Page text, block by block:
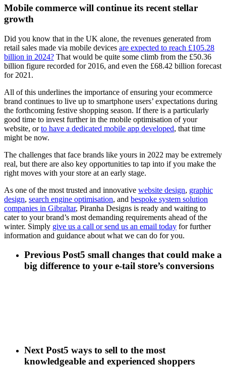
Mobile commerce will continue its recent stellar
growth
Did you know that in the UK alone, the revenues generated from
retail sales made via mobile devices are expected to reach £105.28
billion in 2024? That would be quite some climb from the £50.36
billion figure recorded for 2016, and even the £68.42 billion forecast
for 2021.
All of this underlines the importance of ensuring your ecommerce
brand continues to live up to smartphone users’ expectations during
the forthcoming festive shopping season. If there is a particularly
good time to invest further in the mobile optimisation of your
website, orto have a dedicated mobile app developed, that time
might be now.
The challenges that face brands like yours in 2022 may be extremely
real, but there are also key opportunities to tap into if you make the
right moves with your store at an early stage.
As one of the most trusted and innovative website design, graphic
design, search engine optimisation, and bespoke system solution
companies in Gibraltar, Piranha Designs is ready and waiting to
cater to your brand’s most demanding requirements ahead of the
winter. Simply give us a call or send us an email today for further
information and guidance about what we can do for you.
Previous Post5 small changes that could make a
big difference to your e-tail store’s conversions
Next Post5 ways to sell to the most
knowledgeable and experienced shoppers